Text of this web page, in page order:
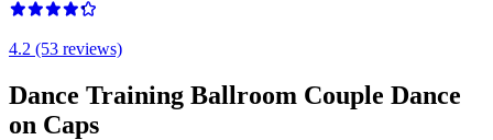
4.2 (53 reviews)
Dance Training Ballroom Couple Dance
on Caps